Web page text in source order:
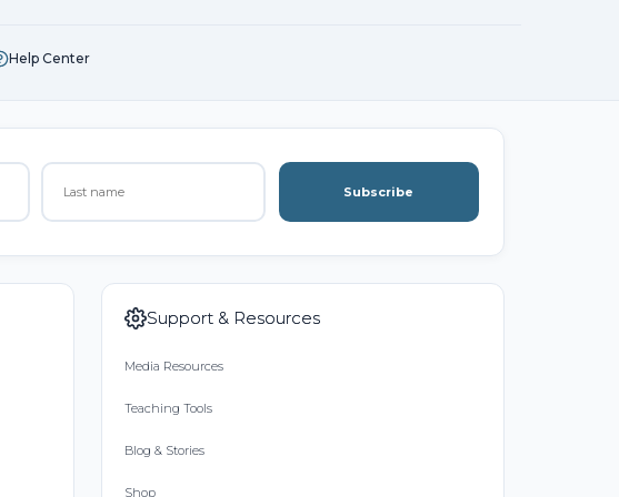
Help Center
Subscribe
Support & Resources
Media Resources
Teaching Tools
Blog & Stories
Shop